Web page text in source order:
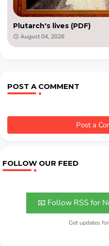
Plutarch's lives (PDF)
August 04, 2026
POST A COMMENT
Post a
FOLLOW OUR FEED
📧 Follow RSS for
Get updates